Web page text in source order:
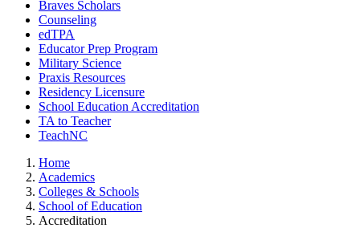
Braves Scholars
Counseling
edTPA
Educator Prep Program
Military Science
Praxis Resources
Residency Licensure
School Education Accreditation
TA to Teacher
TeachNC
Home
Academics
Colleges & Schools
School of Education
Accreditation